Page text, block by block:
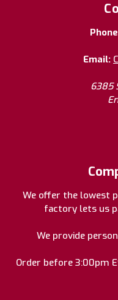
Email:
6385
We offer the lowest
factory lets us
We provide
Order before 3:00pm